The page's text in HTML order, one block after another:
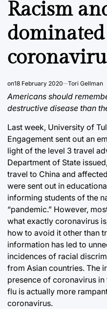
Racism
dominated
on18 February 2020 Tori Gellman
Americans should
destructive disease than
Last week, University of
Engagement sent out an
light of the level 3 travel
Department of State
travel to China and
were sent out in
informing students of the
“pandemic.” However,
what exactly coronavirus
how to avoid it other than
information has led to
incidences of racial
from Asian countries. The
presence of coronavirus in
flu is actually more
coronavirus.